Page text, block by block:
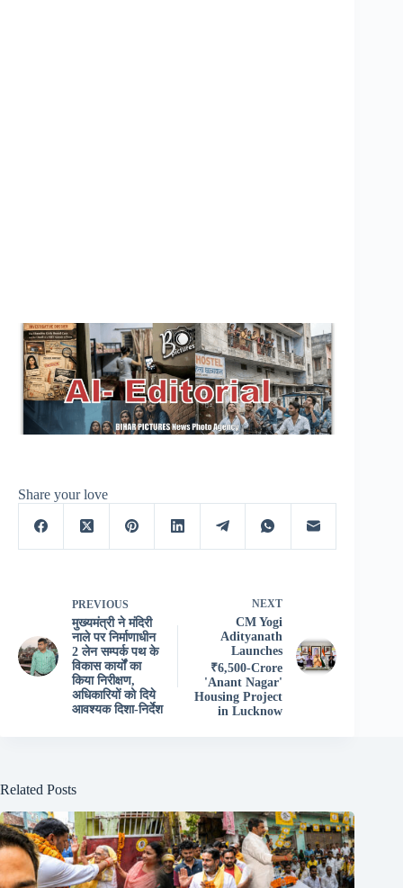
Share your love
PREVIOUS
मुख्यमंत्री ने मंदिरी
नाले पर निर्माणाधीन
2 लेन सम्पर्क पथ के
विकास कार्यों का
किया निरीक्षण,
अधिकारियों को दिये
आवश्यक दिशा-निर्देश
NEXT
CM Yogi
Adityanath
Launches
₹6,500-Crore
'Anant Nagar'
Housing Project
in Lucknow
Related Posts